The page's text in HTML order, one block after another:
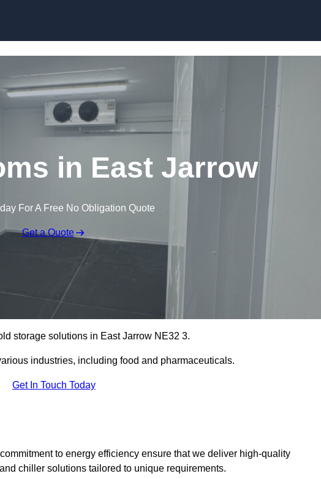
in East Jarrow
For A Free No Obligation Quote
Get a Quote
storage solutions in East Jarrow NE32 3.
industries, including food and pharmaceuticals.
Get In Touch Today
to energy efficiency ensure that we deliver high-quality
chiller solutions tailored to unique requirements.